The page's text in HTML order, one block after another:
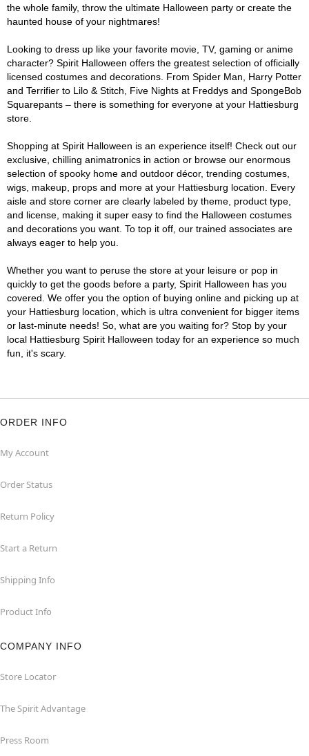
the whole family, throw the ultimate Halloween party or create the
haunted house of your nightmares!
Looking to dress up like your favorite movie, TV, gaming or anime
character? Spirit Halloween offers the greatest selection of officially
licensed costumes and decorations. From Spider Man, Harry Potter
and Terrifier to Lilo & Stitch, Five Nights at Freddys and SpongeBob
Squarepants – there is something for everyone at your Hattiesburg
store.
Shopping at Spirit Halloween is an experience itself! Check out our
exclusive, chilling animatronics in action or browse our enormous
selection of spooky home and outdoor décor, trending costumes,
wigs, makeup, props and more at your Hattiesburg location. Every
aisle and store corner are clearly labeled by theme, product type,
and license, making it super easy to find the Halloween costumes
and decorations you want. To top it off, our trained associates are
always eager to help you.
Whether you want to peruse the store at your leisure or pop in
quickly to get the goods before a party, Spirit Halloween has you
covered. We offer you the option of buying online and picking up at
your Hattiesburg location, which is ultra convenient for bigger items
or last-minute needs! So, what are you waiting for? Stop by your
local Hattiesburg Spirit Halloween today for an experience so much
fun, it's scary.
ORDER INFO
My Account
Order Status
Return Policy
Start a Return
Shipping Info
Product Info
COMPANY INFO
Store Locator
The Spirit Advantage
Press Room